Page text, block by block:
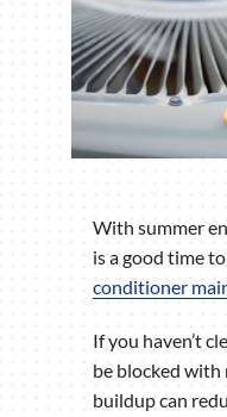
With summer
is a good time
conditioner
If you haven’t
be blocked with
buildup can